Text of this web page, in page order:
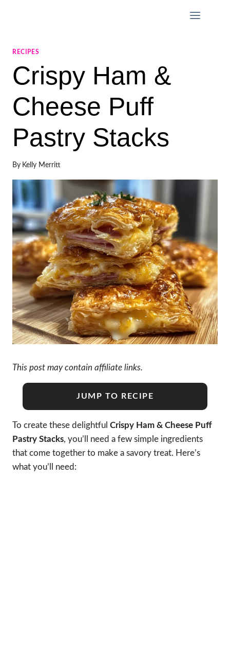
RECIPES
Crispy Ham &
Cheese Puff
Pastry Stacks
By Kelly Merritt
This post may contain affiliate links.
JUMP TO RECIPE
To create these delightful Crispy Ham & Cheese Puff
Pastry Stacks, you’ll need a few simple ingredients
that come together to make a savory treat. Here’s
what you’ll need: